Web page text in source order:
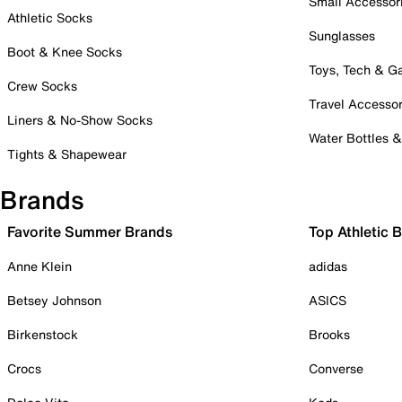
Athletic Socks
Boot & Knee Socks
Crew Socks
Liners & No-Show Socks
Tights & Shapewear
Sunglasses
Toys, Tech &
Travel
Water Bottles
Brands
Favorite Summer Brands
Anne Klein
Betsey Johnson
Birkenstock
Crocs
Top Athletic
adidas
ASICS
Brooks
Converse